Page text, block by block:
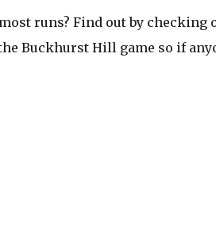
runs? Find out by checking
Buckhurst Hill game so if